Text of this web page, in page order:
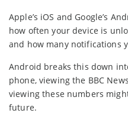
Apple’s iOS and Google’s
how often your device is
and how many notifications
Android breaks this down
phone, viewing the BBC
viewing these numbers
future.